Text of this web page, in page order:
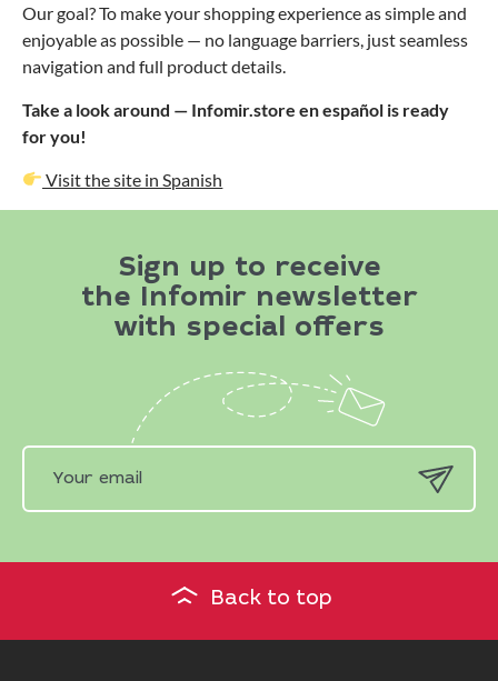
Our goal? To make your shopping experience as simple and
enjoyable as possible — no language barriers, just seamless
navigation and full product details.
Take a look around — Infomir.store en español is ready
for you!
Visit the site in Spanish
Sign up to receive
the Infomir newsletter
with special offers
Back to top